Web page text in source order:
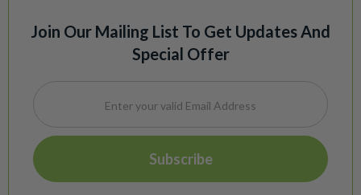
Join Our Mailing List To Get Updates And
Special Offer